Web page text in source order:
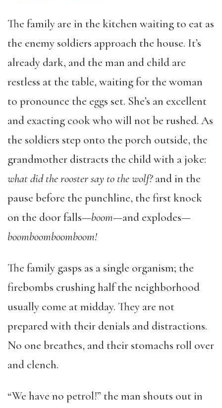
The family are in the kitchen waiting to eat as
the enemy soldiers approach the house. It’s
already dark, and the man and child are
restless at the table, waiting for the woman
to pronounce the eggs set. She’s an excellent
and exacting cook who will not be rushed. As
the soldiers step onto the porch outside, the
grandmother distracts the child with a joke:
what did the rooster say to the wolf?and in the
pause before the punchline, the first knock
on the door falls—boom—and explodes—
boomboomboomboom!
The family gasps as a single organism; the
firebombs crushing half the neighborhood
usually come at midday. They are not
prepared with their denials and distractions.
No one breathes, and their stomachs roll over
and clench.
“We have no petrol!” the man shouts out in